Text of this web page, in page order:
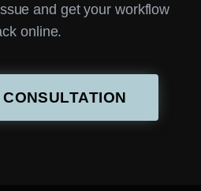
and get your workflow
online.